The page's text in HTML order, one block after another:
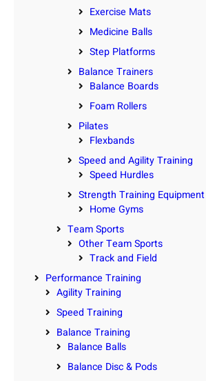
Exercise Mats
Medicine Balls
Step Platforms
Balance Trainers
Balance Boards
Foam Rollers
Pilates
Flexbands
Speed and Agility Training
Speed Hurdles
Strength Training Equipment
Home Gyms
Team Sports
Other Team Sports
Track and Field
Performance Training
Agility Training
Speed Training
Balance Training
Balance Balls
Balance Disc & Pods